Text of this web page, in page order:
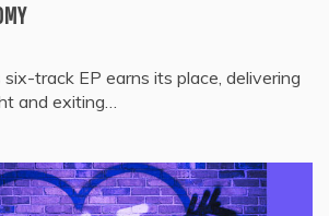
track EP earns its place, delivering
and exiting…